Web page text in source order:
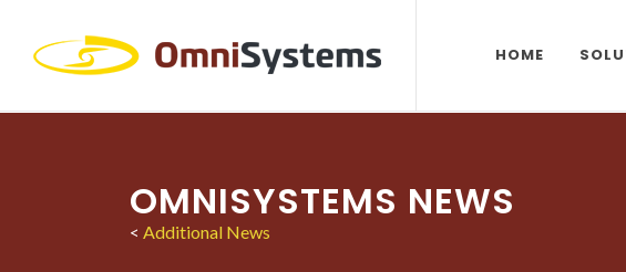
HOME
OMNISYSTEMS NEWS
< Additional News